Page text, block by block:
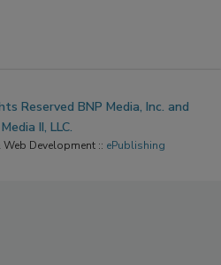
Reserved BNP Media, Inc. and
II, LLC.
Development :: ePublishing